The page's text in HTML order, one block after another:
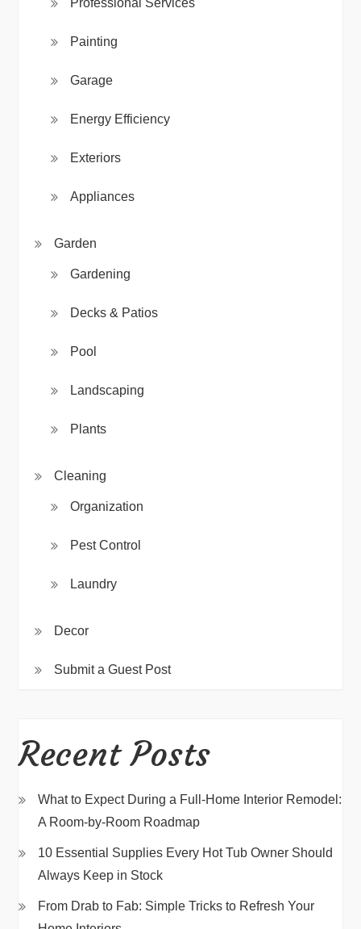
Professional Services
Painting
Garage
Energy Efficiency
Exteriors
Appliances
Garden
Gardening
Decks & Patios
Pool
Landscaping
Plants
Cleaning
Organization
Pest Control
Laundry
Decor
Submit a Guest Post
Recent Posts
What to Expect During a Full-Home Interior Remodel:
A Room-by-Room Roadmap
10 Essential Supplies Every Hot Tub Owner Should
Always Keep in Stock
From Drab to Fab: Simple Tricks to Refresh Your